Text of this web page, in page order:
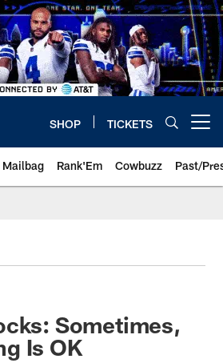
SHOP TICKETS
Mailbag Rank'Em Cowbuzz Past/
Sometimes,
Is OK